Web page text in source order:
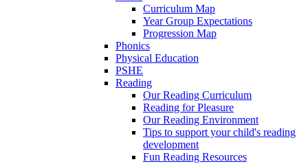
Curriculum Map
Year Group Expectations
Progression Map
Phonics
Physical Education
PSHE
Reading
Our Reading Curriculum
Reading for Pleasure
Our Reading Environment
Tips to support your child's reading
development
Fun Reading Resources